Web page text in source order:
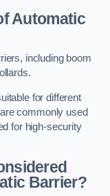
Automatic
including boom
for different
commonly used
for high-security
Barrier?